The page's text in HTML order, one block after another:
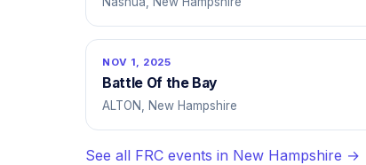
NOV 1, 2025
Battle Of the Bay
ALTON, New Hampshire
See all FRC events in New Hampshire →